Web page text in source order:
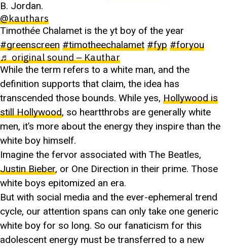
B. Jordan.
@kauthars
Timothée Chalamet is the yt boy of the year
#greenscreen #timotheechalamet #fyp #foryou
♬ original sound – Kauthar
While the term refers to a white man, and the
definition supports that claim, the idea has
transcended those bounds. While yes, Hollywood is
still Hollywood, so heartthrobs are generally white
men, it’s more about the energy they inspire than the
white boy himself.
Imagine the fervor associated with The Beatles,
Justin Bieber, or One Direction in their prime. Those
white boys epitomized an era.
But with social media and the ever-ephemeral trend
cycle, our attention spans can only take one generic
white boy for so long. So our fanaticism for this
adolescent energy must be transferred to a new